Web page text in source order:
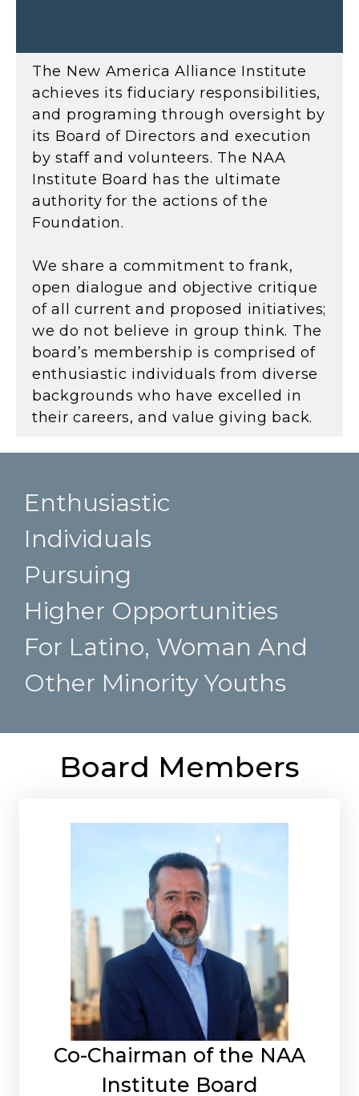
The New America Alliance Institute
achieves its fiduciary responsibilities,
and programing through oversight by
its Board of Directors and execution
by staff and volunteers. The NAA
Institute Board has the ultimate
authority for the actions of the
Foundation.
We share a commitment to frank,
open dialogue and objective critique
of all current and proposed initiatives;
we do not believe in group think. The
board’s membership is comprised of
enthusiastic individuals from diverse
backgrounds who have excelled in
their careers, and value giving back.
Enthusiastic
Individuals
Pursuing
Higher Opportunities
For Latino, Woman And
Other Minority Youths
Board Members
Co-Chairman of the NAA
Institute Board